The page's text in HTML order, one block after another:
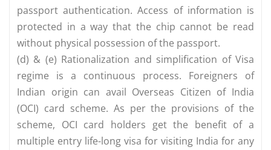
passport authentication. Access of information is
protected in a way that the chip cannot be read
without physical possession of the passport.
(d) & (e) Rationalization and simplification of Visa
regime is a continuous process. Foreigners of
Indian origin can avail Overseas Citizen of India
(OCI) card scheme. As per the provisions of the
scheme, OCI card holders get the benefit of a
multiple entry life-long visa for visiting India for any